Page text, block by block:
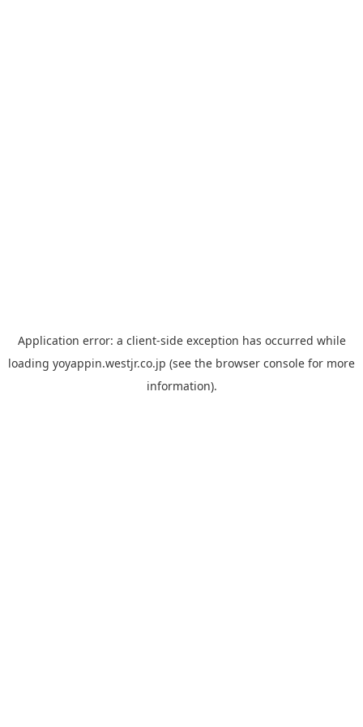
Application error: a client-side exception has occurred while
loading yoyappin.westjr.co.jp (see the browser console for more
information).